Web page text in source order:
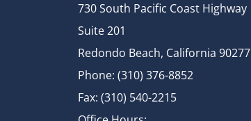
730 South Pacific Coast Highway
Suite 201
Redondo Beach, California 90277
Phone: (310) 376-8852
Fax: (310) 540-2215